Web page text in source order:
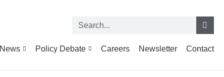
News Policy Debate Careers Newsletter Contact